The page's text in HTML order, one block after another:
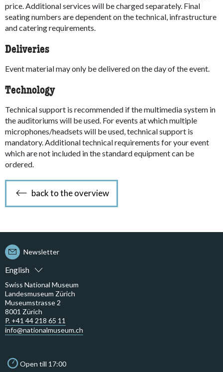
price. Additional services will be charged separately. Final
seating numbers are dependent on the technical, infrastructure
and catering requirements.
Deliveries
Event material may only be delivered on the day of the event.
Technology
Technical support is recommended if the multimedia system in
the auditoriums will be used. For events at which multiple
microphones/headsets will be used, technical support is
mandatory. Additional technical requirements for your event
which are not included in the standard equipment can be
ordered.
back to the overview
English
Newsletter
Swiss National Museum
Landesmuseum Zürich
Museumstrasse 2
8001 Zürich
P. +41 44 218 65 11
info@nationalmuseum.ch
Open till 17:00